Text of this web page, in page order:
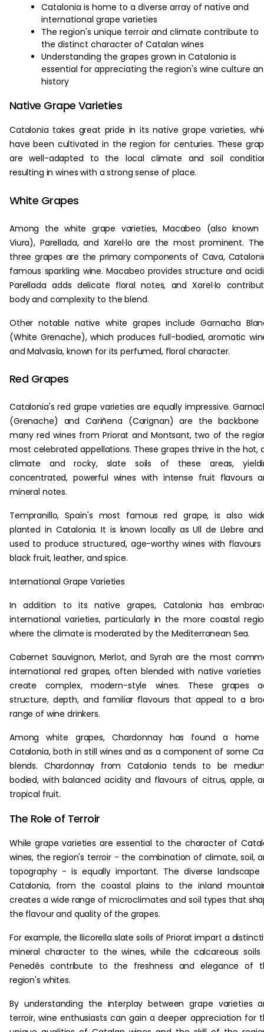
Catalonia is home to a diverse array of native and
international grape varieties
The region's unique terroir and climate contribute to
the distinct character of Catalan wines
Understanding the grapes grown in Catalonia is
essential for appreciating the region's wine culture
history
Native Grape Varieties
Catalonia takes great pride in its native grape varieties,
have been cultivated in the region for centuries. These
are well-adapted to the local climate and soil
resulting in wines with a strong sense of place.
White Grapes
Among the white grape varieties, Macabeo (also known
Viura), Parellada, and Xarel·lo are the most prominent.
three grapes are the primary components of Cava,
famous sparkling wine. Macabeo provides structure and
Parellada adds delicate floral notes, and Xarel·lo
body and complexity to the blend.
Other notable native white grapes include Garnacha
(White Grenache), which produces full-bodied, aromatic
and Malvasía, known for its perfumed, floral character.
Red Grapes
Catalonia's red grape varieties are equally impressive.
(Grenache) and Cariñena (Carignan) are the backbone
many red wines from Priorat and Montsant, two of the
most celebrated appellations. These grapes thrive in the hot,
climate and rocky, slate soils of these areas,
concentrated, powerful wines with intense fruit flavours
mineral notes.
Tempranillo, Spain's most famous red grape, is also
planted in Catalonia. It is known locally as Ull de Llebre
used to produce structured, age-worthy wines with
black fruit, leather, and spice.
International Grape Varieties
In addition to its native grapes, Catalonia has
international varieties, particularly in the more coastal
where the climate is moderated by the Mediterranean Sea.
Cabernet Sauvignon, Merlot, and Syrah are the most
international red grapes, often blended with native
create complex, modern-style wines. These grapes
structure, depth, and familiar flavours that appeal to a
range of wine drinkers.
Among white grapes, Chardonnay has found a
Catalonia, both in still wines and as a component of some
blends. Chardonnay from Catalonia tends to be
bodied, with balanced acidity and flavours of citrus, apple,
tropical fruit.
The Role of Terroir
While grape varieties are essential to the character of
wines, the region's terroir - the combination of climate, soil,
topography - is equally important. The diverse
Catalonia, from the coastal plains to the inland
creates a wide range of microclimates and soil types that
the flavour and quality of the grapes.
For example, the llicorella slate soils of Priorat impart a
mineral character to the wines, while the calcareous
Penedès contribute to the freshness and elegance of
region's whites.
By understanding the interplay between grape varieties
terroir, wine enthusiasts can gain a deeper appreciation for